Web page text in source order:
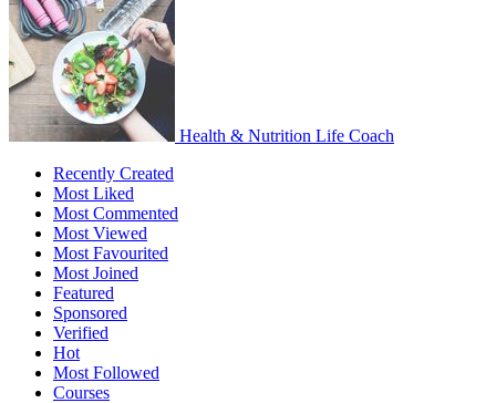
Health & Nutrition Life Coach
Recently Created
Most Liked
Most Commented
Most Viewed
Most Favourited
Most Joined
Featured
Sponsored
Verified
Hot
Most Followed
Courses